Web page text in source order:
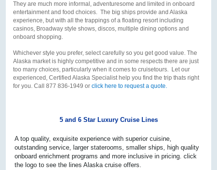
They are much more informal, adventuresome and limited in onboard
entertainment and food choices. The big ships provide and Alaska
experience, but with all the trappings of a floating resort including
casinos, Broadway style shows, discos, multiple dining options and
onboard shopping.
Whichever style you prefer, select carefully so you get good value. The
Alaska market is highly competitive and in some respects there are just
too many choices, particularly when it comes to cruisetours. Let our
experienced, Certified Alaska Specialist help you find the trip thats right
for you. Call 877 836-1949 or click here to request a quote.
5 and 6 Star Luxury Cruise Lines
A top quality, exquisite experience with superior cuisine,
outstanding service, larger staterooms, smaller ships, high quality
onboard enrichment programs and more inclusive in pricing. click
the logo to see the lines Alaska cruise offers.